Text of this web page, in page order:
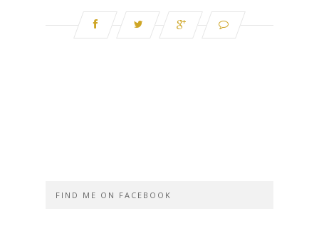
FIND ME ON FACEBOOK